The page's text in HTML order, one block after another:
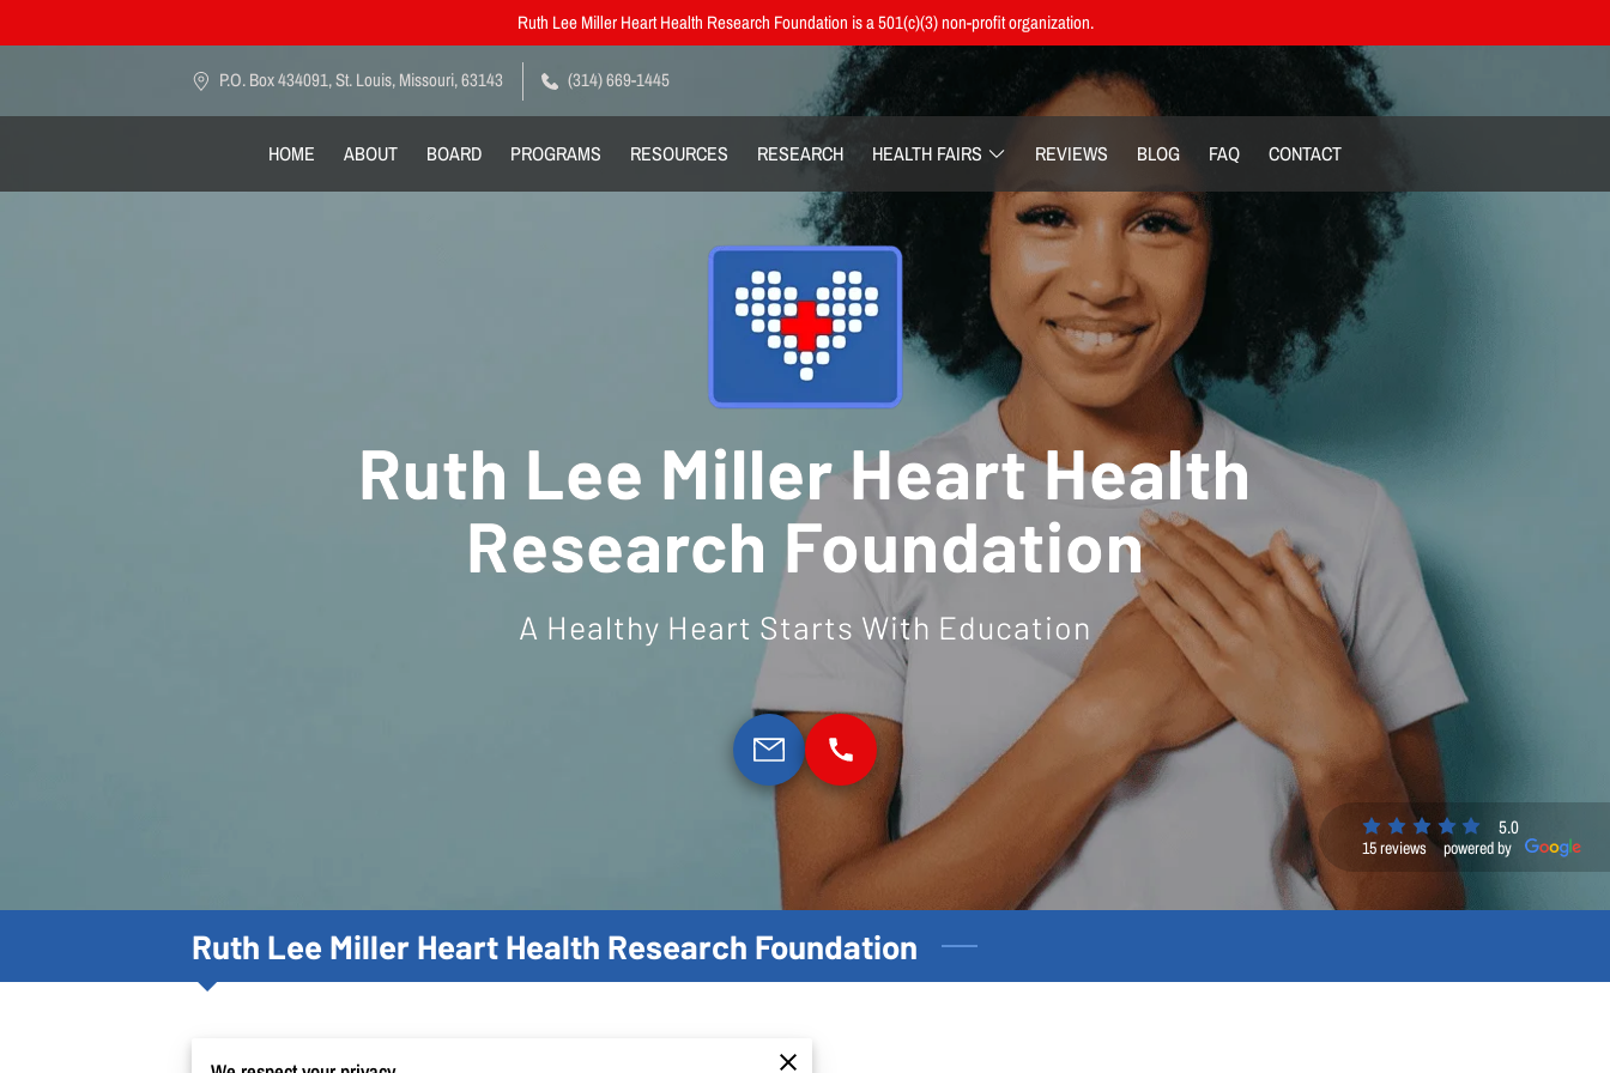
Ruth Lee Miller Heart Health Research Foundation is a 501(c)(3) non-profit organization.
P.O. Box 434091, St. Louis, Missouri, 63143 (314) 669-1445
HOME ABOUT BOARD PROGRAMS RESOURCES RESEARCH HEALTH FAIRS REVIEWS BLOG FAQ CONTACT
Ruth Lee Miller Heart Health
Research Foundation
A Healthy Heart Starts With Education
5.0
15 reviews powered by
Ruth Lee Miller Heart Health Research Foundation